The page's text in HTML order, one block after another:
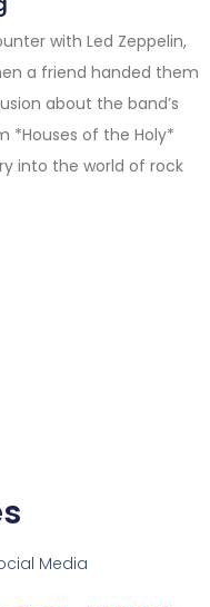
with Led Zeppelin,
a friend handed them
about the band’s
*Houses of the Holy*
into the world of rock
Media